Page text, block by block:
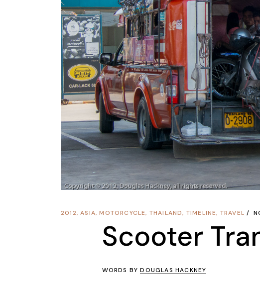
2012,ASIA,MOTORCYCLE, THAILAND, TIMELINE, TRAVEL
Scooter
WORDS BYDOUGLAS HACKNEY